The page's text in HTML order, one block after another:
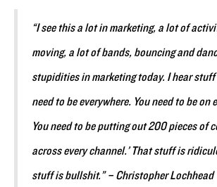
“I see this a lot in marketing, a lot of
moving, a lot of bands, bouncing and
stupidities in marketing today. I hear stuff
need to be everywhere. You need to be on
You need to be putting out 200 pieces of
across every channel.’ That stuff is
stuff is bullshit.” – Christopher Lochhead